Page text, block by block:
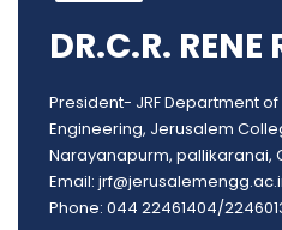
DR.C.R. RENE
President- JRF Department
Engineering, Jerusalem
Narayanapurm, pallikaranai,
Email:
Phone: 044 22461404/